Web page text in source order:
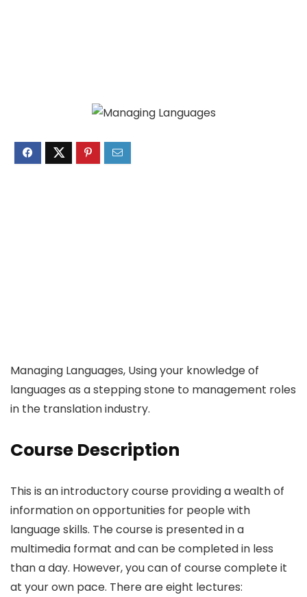
Managing Languages, Using your knowledge of
languages as a stepping stone to management roles
in the translation industry.
Course Description
This is an introductory course providing a wealth of
information on opportunities for people with
language skills. The course is presented in a
multimedia format and can be completed in less
than a day. However, you can of course complete it
at your own pace. There are eight lectures: